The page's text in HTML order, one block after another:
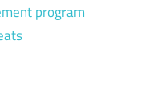
program